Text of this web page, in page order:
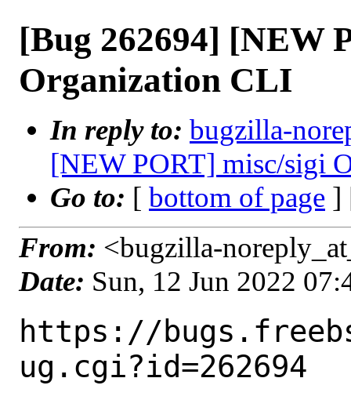
[Bug 262694] [NEW
Organization CLI
In reply to: bugzilla-
[NEW PORT] misc/sigi
Go to: [ bottom of page ]
From: <bugzilla-
Date: Sun, 12 Jun 2022
https://
ug.cgi?id=262694